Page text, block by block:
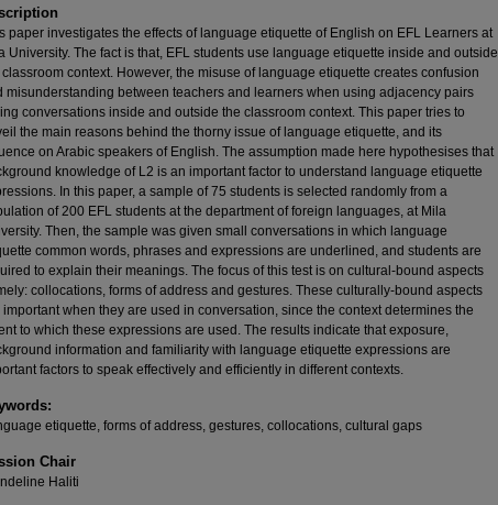
paper investigates the effects of language etiquette of English on EFL Learners at
University. The fact is that, EFL students use language etiquette inside and outside
context. However, the misuse of language etiquette creates confusion
misunderstanding between teachers and learners when using adjacency pairs
conversations inside and outside the classroom context. This paper tries to
the main reasons behind the thorny issue of language etiquette, and its
on Arabic speakers of English. The assumption made here hypothesises that
knowledge of L2 is an important factor to understand language etiquette
In this paper, a sample of 75 students is selected randomly from a
of 200 EFL students at the department of foreign languages, at Mila
Then, the sample was given small conversations in which language
common words, phrases and expressions are underlined, and students are
to explain their meanings. The focus of this test is on cultural-bound aspects
collocations, forms of address and gestures. These culturally-bound aspects
important when they are used in conversation, since the context determines the
to which these expressions are used. The results indicate that exposure,
information and familiarity with language etiquette expressions are
factors to speak effectively and efficiently in different contexts.
etiquette, forms of address, gestures, collocations, cultural gaps
Chair
Haliti